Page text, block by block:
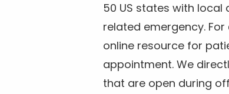
50 US states with
related emergency.
online resource for
appointment. We
that are open during